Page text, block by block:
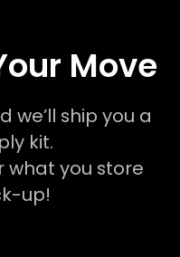
Move
we’ll ship you a
kit.
what you store
up!